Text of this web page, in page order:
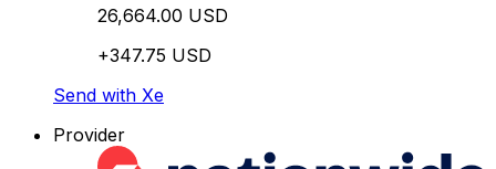
26,664.00 USD
+347.75 USD
Send with Xe
Provider